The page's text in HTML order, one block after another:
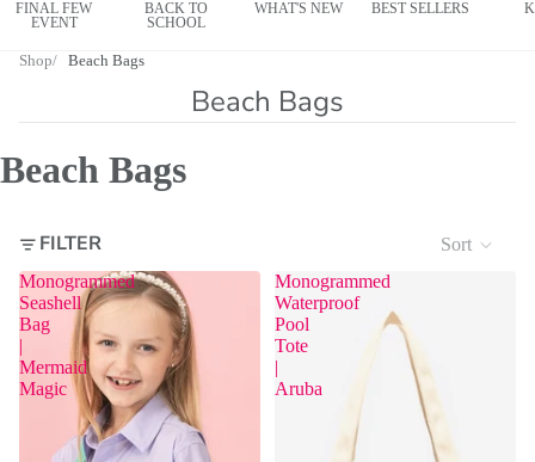
FINAL FEW
EVENT
BACK TO
SCHOOL
WHAT'S NEW BEST SELLERS
Shop Beach Bags
Beach Bags
Beach Bags
FILTER
Sort
Monogrammed
Seashell
Bag
|
Mermaid
Magic
Monogrammed
Waterproof
Pool
Tote
|
Aruba